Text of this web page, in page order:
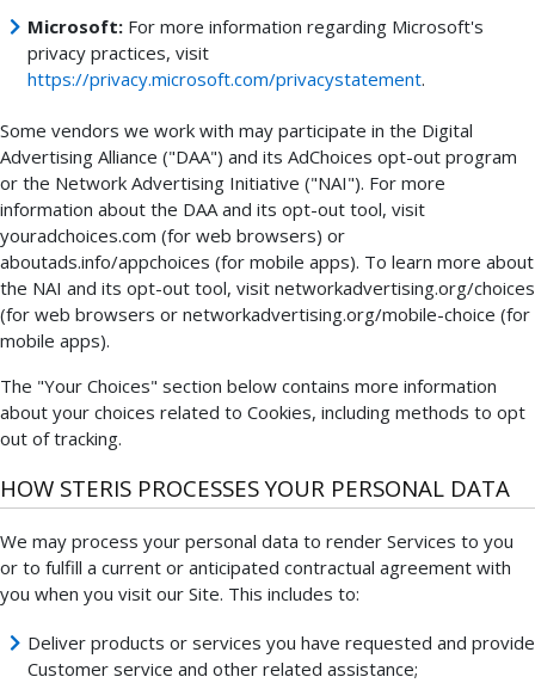
Microsoft:For more information regarding Microsoft's
privacy practices, visit
https://privacy.microsoft.com/privacystatement.
Some vendors we work with may participate in the Digital
Advertising Alliance ("DAA") and its AdChoices opt-out program
or the Network Advertising Initiative ("NAI"). For more
information about the DAA and its opt-out tool, visit
youradchoices.com (for web browsers) or
aboutads.info/appchoices (for mobile apps). To learn more about
the NAI and its opt-out tool, visit networkadvertising.org/choices
(for web browsers or networkadvertising.org/mobile-choice (for
mobile apps).
The "Your Choices" section below contains more information
about your choices related to Cookies, including methods to opt
out of tracking.
HOW STERIS PROCESSES YOUR PERSONAL DATA
We may process your personal data to render Services to you
or to fulfill a current or anticipated contractual agreement with
you when you visit our Site. This includes to:
Deliver products or services you have requested and provide
Customer service and other related assistance;